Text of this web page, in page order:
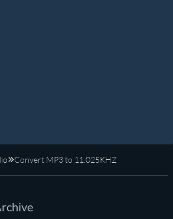
Convert MP3 to 11.025KHZ